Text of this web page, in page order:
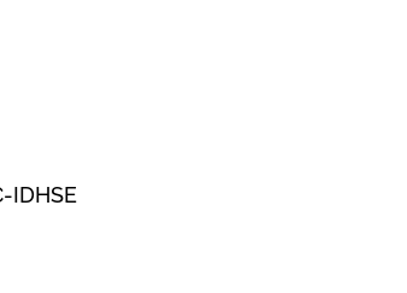
IDHSE